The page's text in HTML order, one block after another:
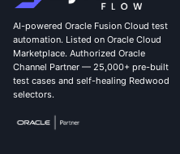
AI-powered Oracle Fusion Cloud test
automation. Listed on Oracle Cloud
Marketplace. Authorized Oracle
Channel Partner — 25,000+ pre-built
test cases and self-healing Redwood
selectors.